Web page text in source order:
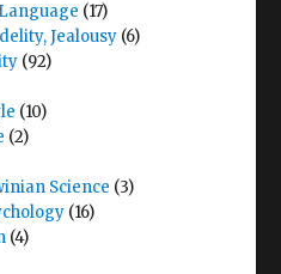
(17)
Jealousy(6)
(92)
(10)
(2)
Science (3)
(16)
(4)